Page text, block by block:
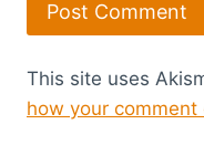
This site uses
how your